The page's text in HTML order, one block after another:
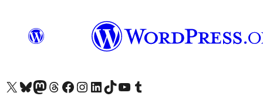
Visit our X (formerly Twitter) account
Visit our Bluesky account
Visit our Mastodon account
Visit our Threads account
Visit our Facebook page
Visit our Instagram account
Visit our LinkedIn account
Visit our TikTok account
Visit our YouTube channel
Visit our Tumblr account